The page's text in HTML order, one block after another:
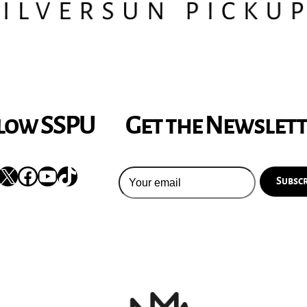
SSPU
Facebook
YouTube
TikTok
Get the